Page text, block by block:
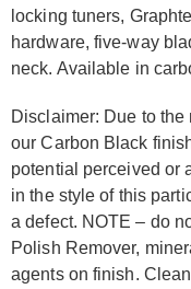
locking tuners,
hardware, five-way
neck. Available in
Disclaimer: Due to
our Carbon Black
potential perceived or
in the style of this
a defect. NOTE – do
Polish Remover,
agents on finish.